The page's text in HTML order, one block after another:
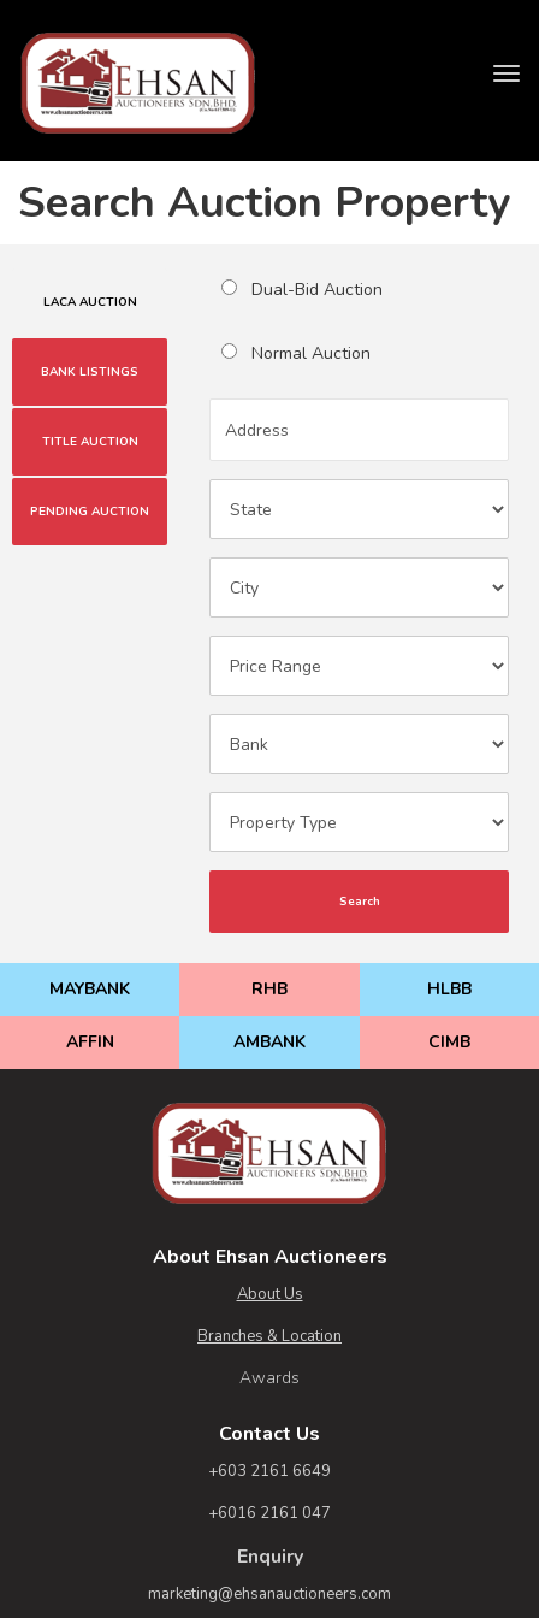
Search Auction Property
LACA AUCTION
BANK LISTINGS
TITLE AUCTION
PENDING AUCTION
Dual-Bid Auction
Normal Auction
Search
MAYBANK RHB HLBB
AFFIN AMBANK CIMB
About Ehsan Auctioneers
About Us
Branches & Location
Awards
Contact Us
+603 2161 6649
+6016 2161 047
Enquiry
marketing@ehsanauctioneers.com